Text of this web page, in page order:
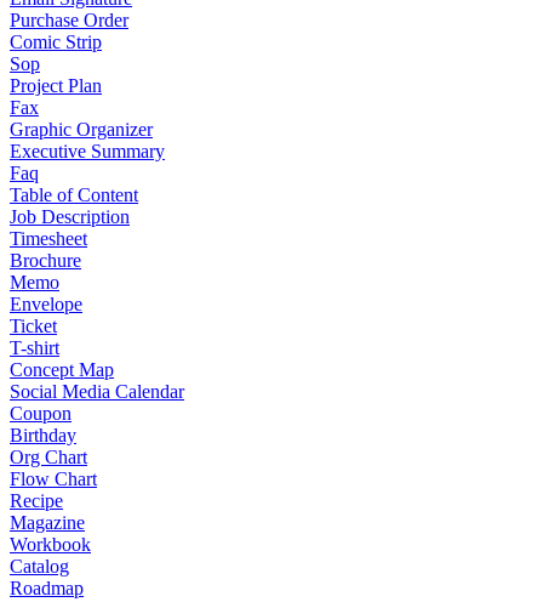
Purchase Order
Comic Strip
Sop
Project Plan
Fax
Graphic Organizer
Executive Summary
Faq
Table of Content
Job Description
Timesheet
Brochure
Memo
Envelope
Ticket
T-shirt
Concept Map
Social Media Calendar
Coupon
Birthday
Org Chart
Flow Chart
Recipe
Magazine
Workbook
Catalog
Roadmap